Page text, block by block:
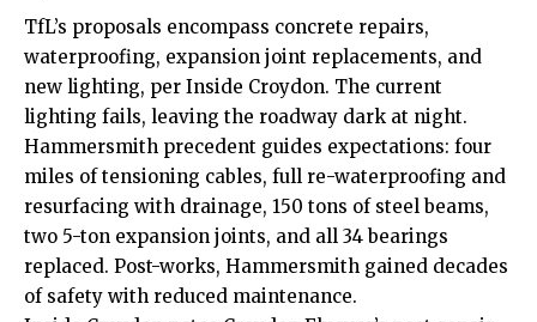
TfL’s proposals encompass concrete repairs,
waterproofing, expansion joint replacements, and
new lighting, per Inside Croydon. The current
lighting fails, leaving the roadway dark at night.
Hammersmith precedent guides expectations: four
miles of tensioning cables, full re-waterproofing and
resurfacing with drainage, 150 tons of steel beams,
two 5-ton expansion joints, and all 34 bearings
replaced. Post-works, Hammersmith gained decades
of safety with reduced maintenance.